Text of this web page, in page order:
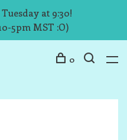
at 9:30!
5pm MST :O)
0